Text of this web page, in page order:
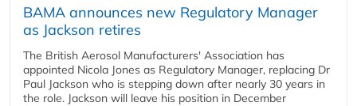
BAMA announces new Regulatory Manager
as Jackson retires
The British Aerosol Manufacturers' Association has
appointed Nicola Jones as Regulatory Manager, replacing Dr
Paul Jackson who is stepping down after nearly 30 years in
the role. Jackson will leave his position in December